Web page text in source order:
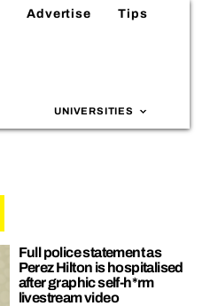
Advertise Tips
UNIVERSITIES
Full police statement as
Perez Hilton is hospitalised
after graphic self-h*rm
livestream video